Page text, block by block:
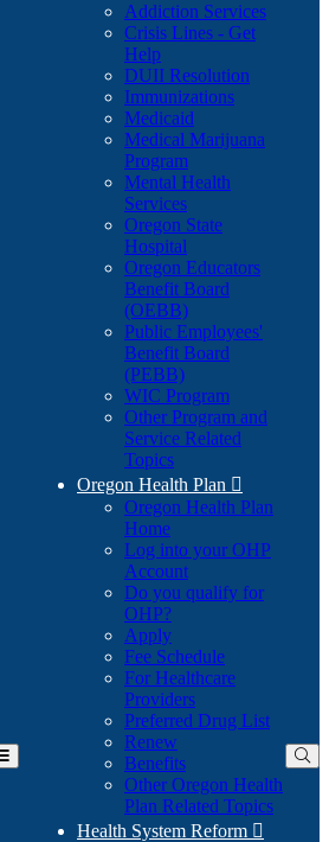
Toggle
Addiction Services
Crisis Lines - Get
Help
DUII Resolution
Immunizations
Medicaid
Medical Marijuana
Program
Mental Health
Services
Oregon State
Hospital
Oregon Educators
Benefit Board
(OEBB)
Public Employees'
Benefit Board
(PEBB)
WIC Program
Other Program and
Service Related
Topics
Oregon Health Plan 
Oregon Health Plan
Home
Log into your OHP
Account(Opens
in
Do you qualify for
OHP?(Opens
in
new
window)
Apply
Fee Schedule
For Healthcare
Providers
Preferred Drug List
Renew
Benefits
Other Oregon Health
Plan Related Topics
Health System Reform 